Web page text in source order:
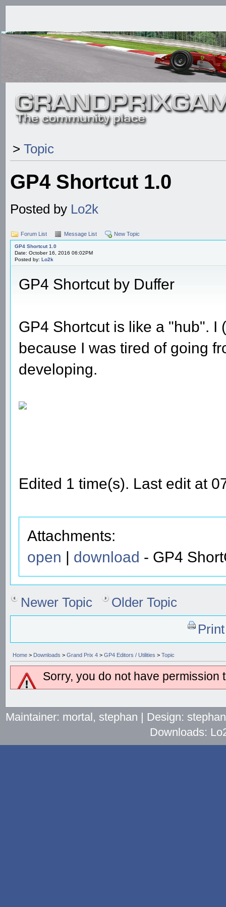
> Topic
GP4 Shortcut 1.0
Posted by Lo2k
Forum List Message List New Topic
GP4 Shortcut 1.0
Date: October 16, 2016 06:02PM
Posted by: Lo2k
GP4 Shortcut by Duffer
GP4 Shortcut is like a "hub". I
because I was tired of going
developing.
Edited 1 time(s). Last edit at
Attachments:
open | download - GP4
Newer Topic
Older Topic
Home > Downloads > Grand Prix 4 > GP4 Editors / Utilities > Topic
Sorry, you do not have permission
Maintainer: mortal, stephan | Design:
Downloads: